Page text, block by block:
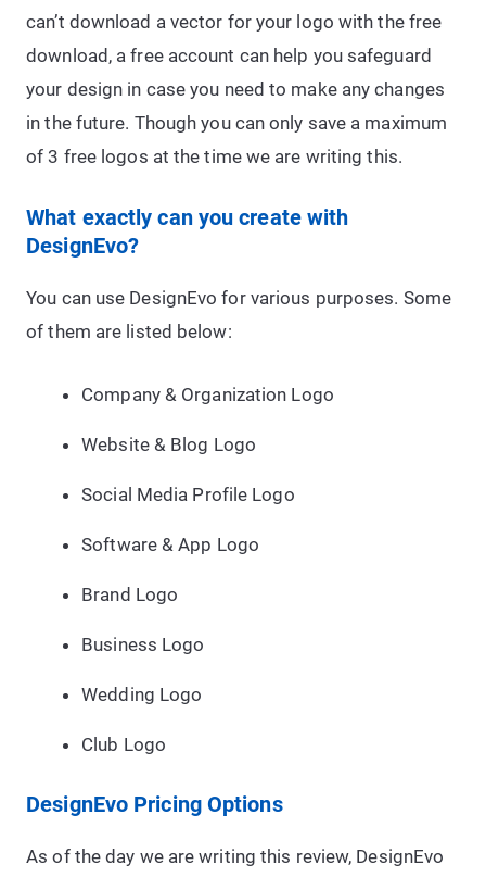
can’t download a vector for your logo with the free
download, a free account can help you safeguard
your design in case you need to make any changes
in the future. Though you can only save a maximum
of 3 free logos at the time we are writing this.
What exactly can you create with
DesignEvo?
You can use DesignEvo for various purposes. Some
of them are listed below:
Company & Organization Logo
Website & Blog Logo
Social Media Profile Logo
Software & App Logo
Brand Logo
Business Logo
Wedding Logo
Club Logo
DesignEvo Pricing Options
As of the day we are writing this review, DesignEvo